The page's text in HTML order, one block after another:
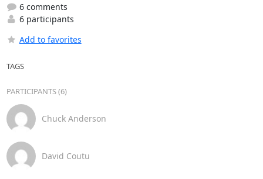
6 comments
6 participants
Add to favorites
TAGS
PARTICIPANTS (6)
Chuck Anderson
David Coutu